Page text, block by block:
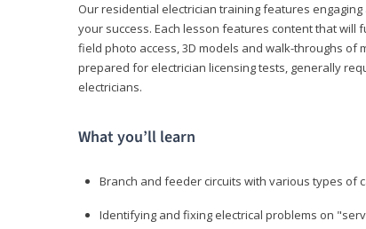
Our residential electrician training features
your success. Each lesson features content that will
field photo access, 3D models and walk-throughs of
prepared for electrician licensing tests, generally
electricians.
What you’ll learn
Branch and feeder circuits with various types of
Identifying and fixing electrical problems on